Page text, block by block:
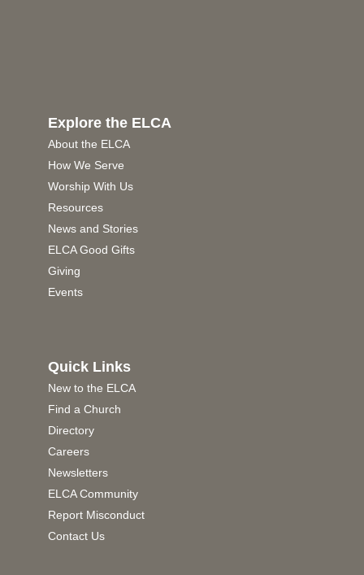
Explore the ELCA
About the ELCA
How We Serve
Worship With Us
Resources
News and Stories
ELCA Good Gifts
Giving
Events
Quick Links
New to the ELCA
Find a Church
Directory
Careers
Newsletters
ELCA Community
Report Misconduct
Contact Us